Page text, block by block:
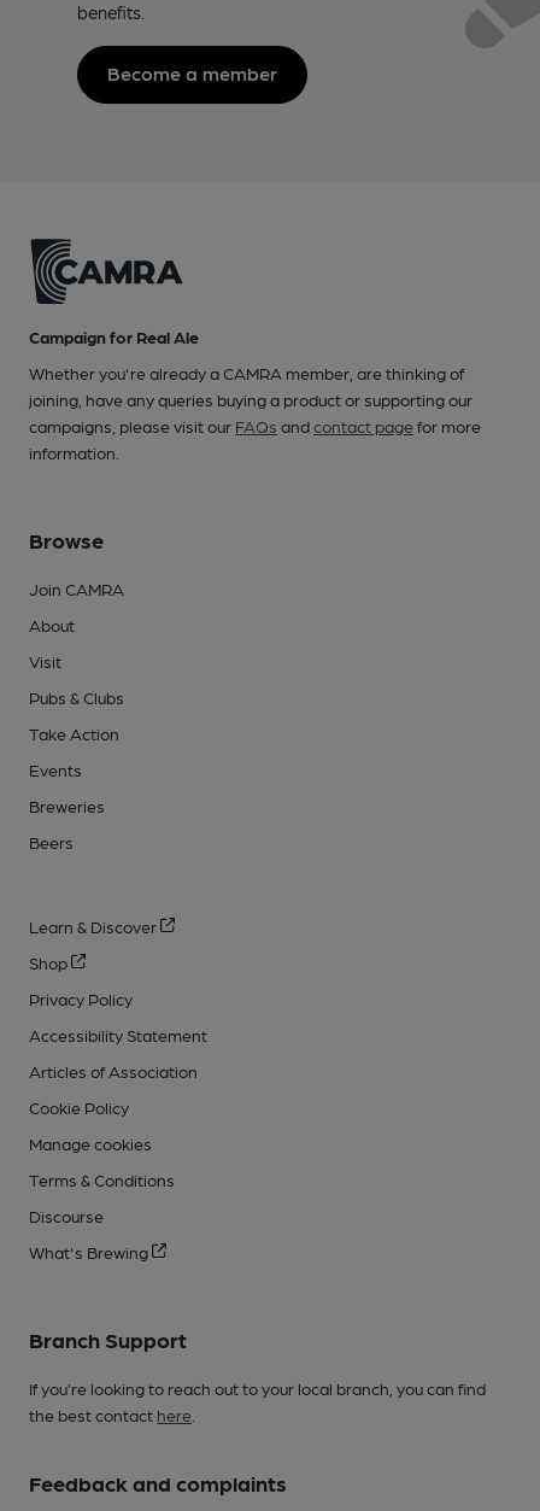
benefits.
Become a member
Campaign for Real Ale
Whether you're already a CAMRA member, are thinking of
joining, have any queries buying a product or supporting our
campaigns, please visit our FAQs andcontact pagefor more
information.
Browse
Join CAMRA
About
Visit
Pubs & Clubs
Take Action
Events
Breweries
Beers
Learn & Discover
Shop
Privacy Policy
Accessibility Statement
Articles of Association
Cookie Policy
Manage cookies
Terms & Conditions
Discourse
What's Brewing
Branch Support
If you’re looking to reach out to your local branch, you can find
the best contact here
Feedback and complaints